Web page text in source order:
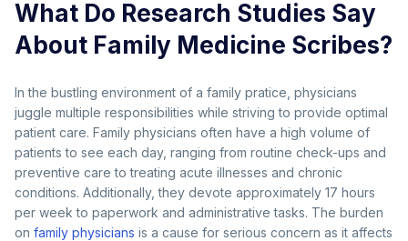
What Do Research Studies Say
About Family Medicine Scribes?
In the bustling environment of a family pratice, physicians
juggle multiple responsibilities while striving to provide optimal
patient care. Family physicians often have a high volume of
patients to see each day, ranging from routine check-ups and
preventive care to treating acute illnesses and chronic
conditions. Additionally, they devote approximately 17 hours
per week to paperwork and administrative tasks. The burden
on family physicians is a cause for serious concern as it affects